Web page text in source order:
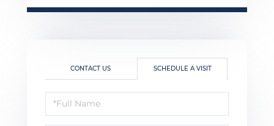
CONTACT US SCHEDULE A VISIT
Schedule
a